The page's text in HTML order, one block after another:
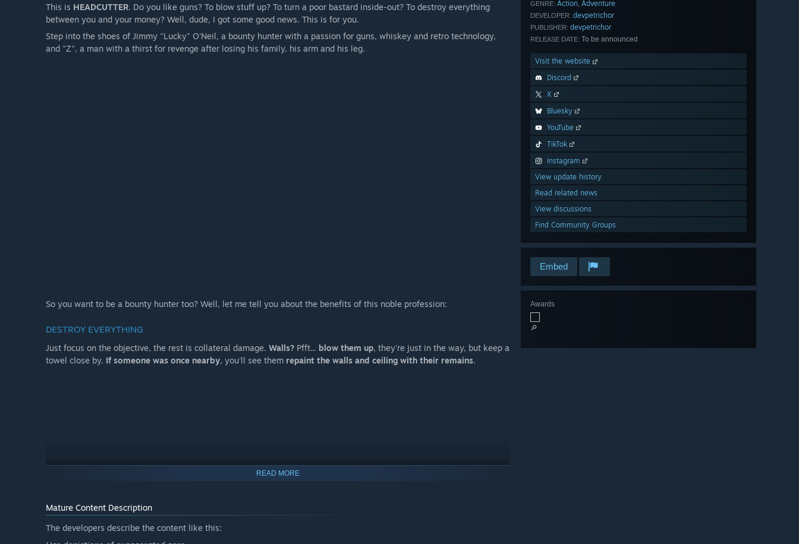
GENRE: Action Adventure
DEVELOPER: devpetrichor
PUBLISHER: devpetrichor
RELEASE DATE: To be announced
Visit the website
Discord
X
Bluesky
YouTube
TikTok
Instagram
View update history
Read related news
View discussions
Find Community Groups
Embed
Awards
🔎
This is HEADCUTTER. Do you like guns? To blow stuff up? To turn a poor bastard inside-out? To destroy everything
between you and your money? Well, dude, I got some good news. This is for you.
Step into the shoes of Jimmy "Lucky" O'Neil, a bounty hunter with a passion for guns, whiskey and retro technology,
and "Z", a man with a thirst for revenge after losing his family, his arm and his leg.
So you want to be a bounty hunter too? Well, let me tell you about the benefits of this noble profession:
DESTROY EVERYTHING
Just focus on the objective, the rest is collateral damage. Walls? Pfft... blow them up, they're just in the way, but keep a
towel close by. If someone was once nearby, you'll see them repaint the walls and ceiling with their remains.
READ MORE
Mature Content Description
The developers describe the content like this: